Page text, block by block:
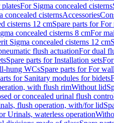
For Sigma concealed cisterns
concealed cisternsAccessories
cisterns 12 cmSpare parts for
concealed cisterns 8 cmFor
Sigma concealed cisterns 12 cm
flush actuationFor dual
Spare parts for Installation sets
hung WCsSpare parts for For
for Sanitary modules for bidets
with flush rimWithout lid
or concealed urinal flush
flush operation, with/for lid
Urinals, waterless operation